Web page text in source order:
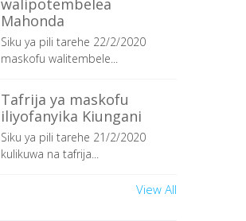
walipotembelea
Mahonda
Siku ya pili tarehe 22/2/2020
maskofu walitembele...
Tafrija ya maskofu
iliyofanyika Kiungani
Siku ya pili tarehe 21/2/2020
kulikuwa na tafrija...
View All